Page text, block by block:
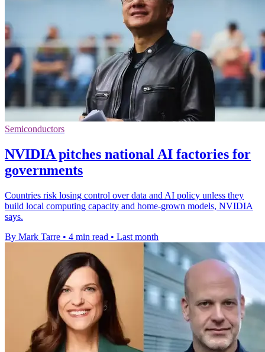
Semiconductors
NVIDIA pitches national AI factories for
governments
Countries risk losing control over data and AI policy unless they
build local computing capacity and home-grown models, NVIDIA
says.
By Mark Tarre • 4 min read • Last month